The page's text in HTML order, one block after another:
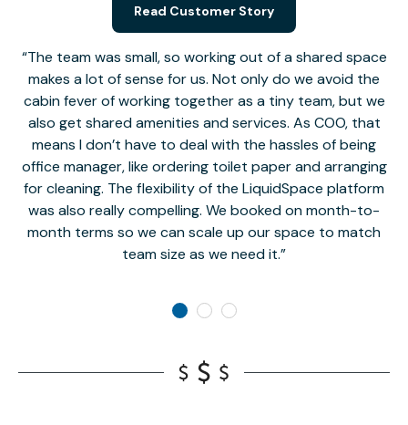
The team was small, so working out of a shared space
makes a lot of sense for us. Not only do we avoid the
cabin fever of working together as a tiny team, but we
also get shared amenities and services. As COO, that
means I don’t have to deal with the hassles of being
office manager, like ordering toilet paper and arranging
for cleaning. The flexibility of the LiquidSpace platform
was also really compelling. We booked on month-to-
month terms so we can scale up our space to match
team size as we need it.
Read Customer Story